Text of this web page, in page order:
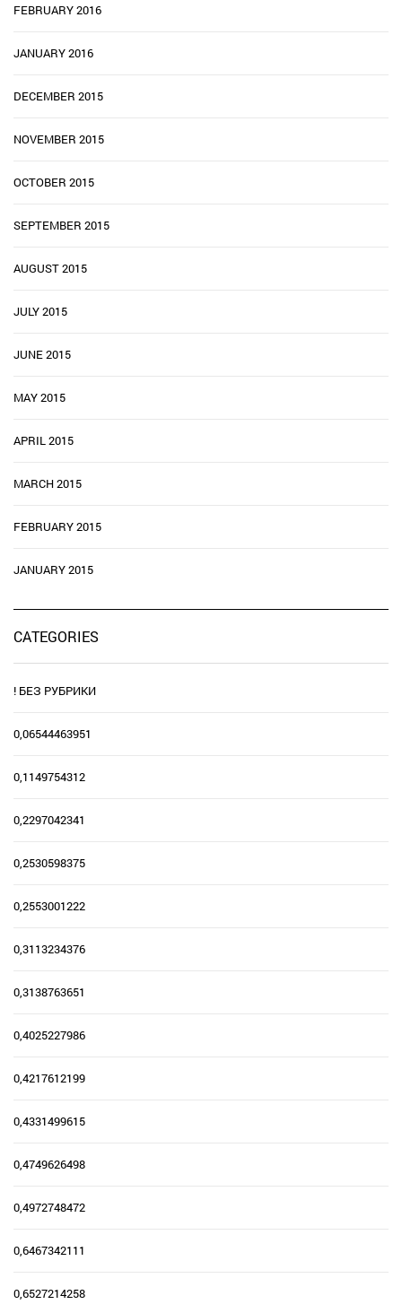
FEBRUARY 2016
JANUARY 2016
DECEMBER 2015
NOVEMBER 2015
OCTOBER 2015
SEPTEMBER 2015
AUGUST 2015
JULY 2015
JUNE 2015
MAY 2015
APRIL 2015
MARCH 2015
FEBRUARY 2015
JANUARY 2015
CATEGORIES
! БЕЗ РУБРИКИ
0,06544463951
0,1149754312
0,2297042341
0,2530598375
0,2553001222
0,3113234376
0,3138763651
0,4025227986
0,4217612199
0,4331499615
0,4749626498
0,4972748472
0,6467342111
0,6527214258